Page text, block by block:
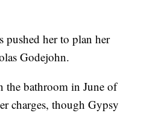
her to plan her
Godejohn.
the bathroom in June of
charges, though Gypsy